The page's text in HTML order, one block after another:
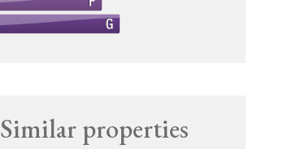
Similar properties